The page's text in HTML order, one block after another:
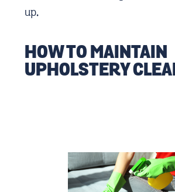
up.
HOW TO MAINTAIN
UPHOLSTERY